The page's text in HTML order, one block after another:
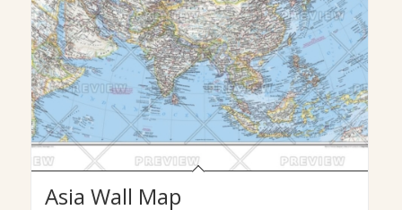
Asia Wall Map